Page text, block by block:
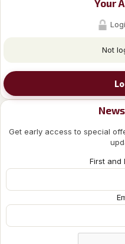
Your
Not
Get early access to special
First and